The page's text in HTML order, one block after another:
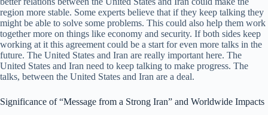
region more stable. Some experts believe that if they keep talking they
might be able to solve some problems. This could also help them work
together more on things like economy and security. If both sides keep
working at it this agreement could be a start for even more talks in the
future. The United States and Iran are really important here. The
United States and Iran need to keep talking to make progress. The
talks, between the United States and Iran are a deal.
Significance of “Message from a Strong Iran” and Worldwide Impacts